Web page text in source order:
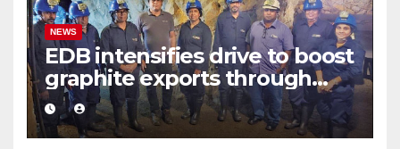
NEWS
EDB intensifies drive to boost
graphite exports through
value addition